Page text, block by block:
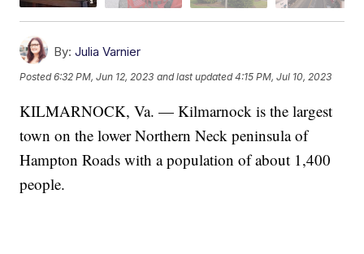
By: Julia Varnier
Posted6:32 PM, Jun 12, 2023 and last updated 4:15 PM, Jul 10, 2023
KILMARNOCK, Va. — Kilmarnock is the largest
town on the lower Northern Neck peninsula of
Hampton Roads with a population of about 1,400
people.